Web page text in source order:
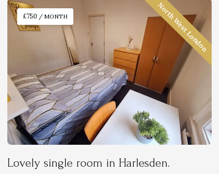
£750 / MONTH North West London
Lovely single room in Harlesden.